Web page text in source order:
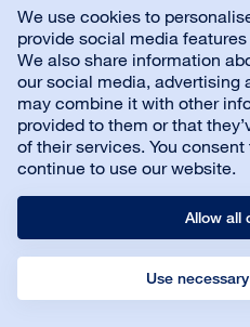
We use cookies to
provide social media
We also share information
our social media, advertising
may combine it with other
provided to them or that
of their services. You
continue to use our website.
Allow all
Use
Contact us
Customer service
About us